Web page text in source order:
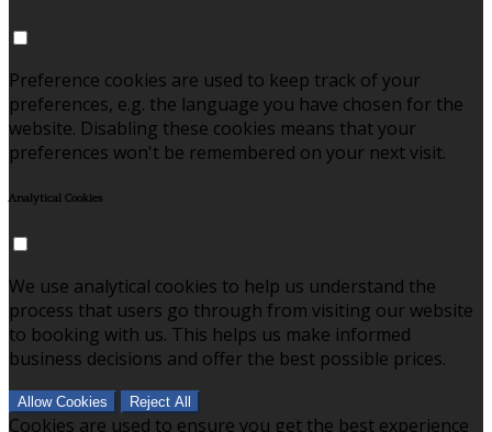
Preference cookies are used to keep track of your
preferences, e.g. the language you have chosen for the
website. Disabling these cookies means that your
preferences won't be remembered on your next visit.
Analytical Cookies
We use analytical cookies to help us understand the
process that users go through from visiting our website
to booking with us. This helps us make informed
business decisions and offer the best possible prices.
Allow Cookies Reject All
Cookies are used to ensure you get the best experience